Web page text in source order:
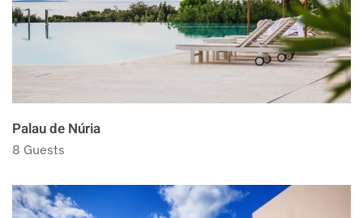
Palau de Núria
8 Guests